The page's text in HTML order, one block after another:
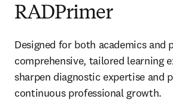
RADPrimer
Designed for both academics and
comprehensive, tailored learning
sharpen diagnostic expertise and
continuous professional growth.